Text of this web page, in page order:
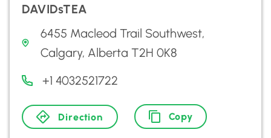
DAVIDsTEA
6455 Macleod Trail Southwest,
Calgary, Alberta T2H 0K8
+1 4032521722
Direction Copy